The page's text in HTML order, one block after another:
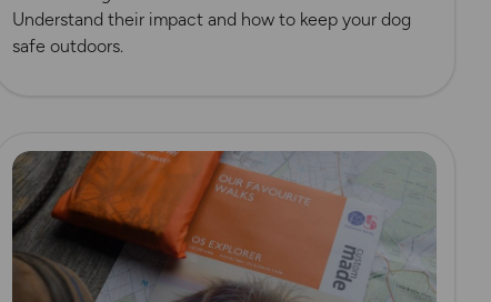
Understand their impact and how to keep your dog
safe outdoors.
Read more